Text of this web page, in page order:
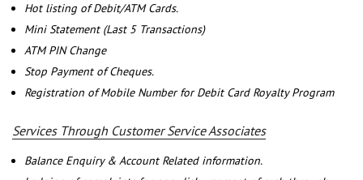
Hot listing of Debit/ATM Cards.
Mini Statement (Last 5 Transactions)
ATM PIN Change
Stop Payment of Cheques.
Registration of Mobile Number for Debit Card Royalty Program
Services Through Customer Service Associates
Balance Enquiry & Account Related information.